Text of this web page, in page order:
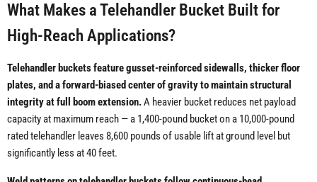
What Makes a Telehandler Bucket Built for
High-Reach Applications?
Telehandler buckets feature gusset-reinforced sidewalls, thicker floor
plates, and a forward-biased center of gravity to maintain structural
integrity at full boom extension.A heavier bucket reduces net payload
capacity at maximum reach — a 1,400-pound bucket on a 10,000-pound
rated telehandler leaves 8,600 pounds of usable lift at ground level but
significantly less at 40 feet.